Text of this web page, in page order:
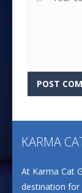
KARMA
At Karma Cat
destination for